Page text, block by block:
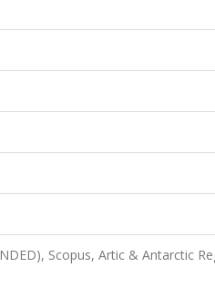
Scopus, Artic & Antarctic